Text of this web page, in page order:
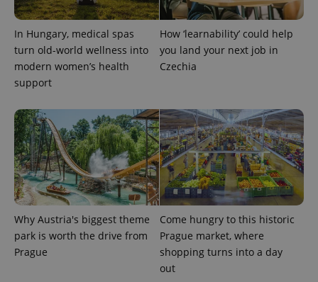
In Hungary, medical spas
turn old-world wellness into
modern women’s health
support
How ‘learnability’ could help
you land your next job in
Czechia
Why Austria's biggest theme
park is worth the drive from
Prague
Come hungry to this historic
Prague market, where
shopping turns into a day
out
a site and
used to
calculate
visitor,
and
_ga_LSHBD1S1X4
.expats.cz
1 year 1
month
This cookie
is used by
Google
Analytics to
persist
session
state.